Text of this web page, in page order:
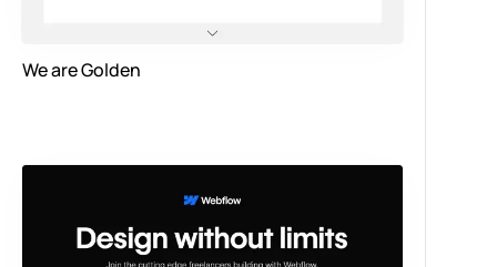
We are Golden